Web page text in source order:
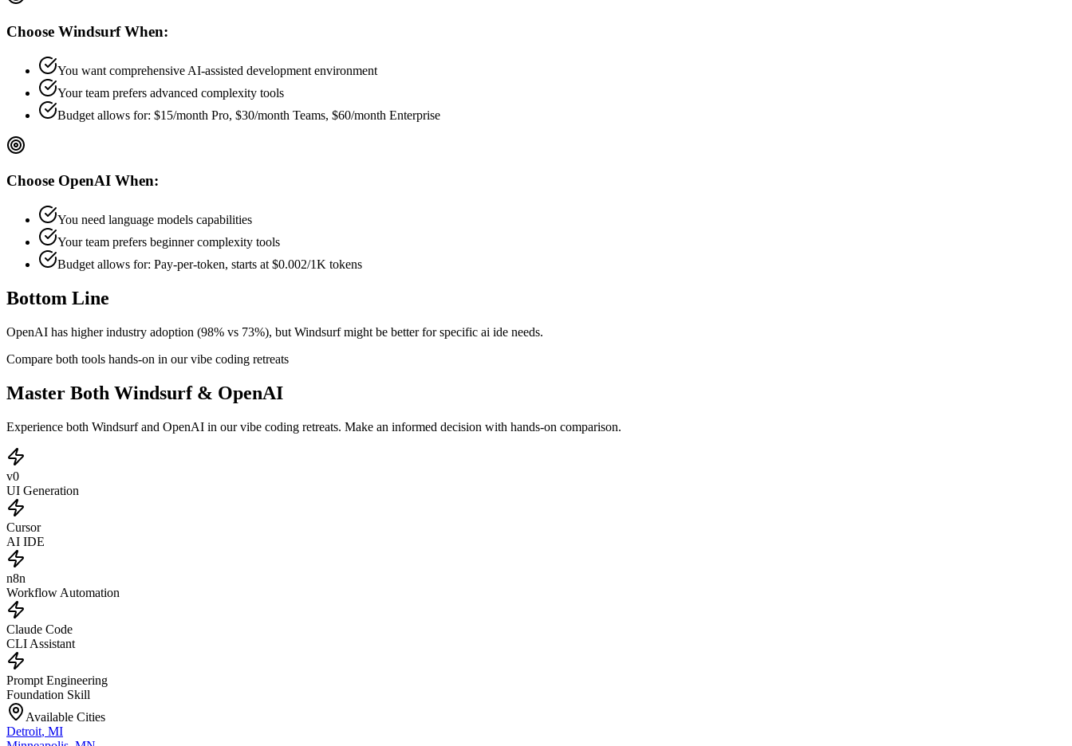
Choose WindsurfWhen:
You want comprehensive AI-assisted development environment
Your team prefers advanced complexity tools
Budget allows for: $15/month Pro, $30/month Teams, $60/month Enterprise
Choose OpenAI When:
You need language models capabilities
Your team prefers beginnercomplexity tools
Budget allows for: Pay-per-token, starts at $0.002/1K tokens
Bottom Line
OpenAI has higher industry adoption (98% vs 73%), but Windsurf might be better for specific ai ide needs.
Compare both tools hands-on in our vibe coding retreats
Master Both Windsurf & OpenAI
Experience both Windsurf and OpenAI in our vibe coding retreats. Make an informed decision with hands-on comparison.
v0
UI Generation
Cursor
AI IDE
n8n
Workflow Automation
Claude Code
CLI Assistant
Prompt Engineering
Foundation Skill
Available Cities
Detroit, MI